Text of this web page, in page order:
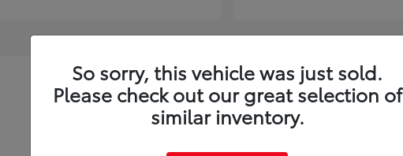
3
So sorry, this vehicle was just sold.
Please check out our great selection of
similar inventory.